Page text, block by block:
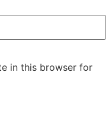
in this browser for